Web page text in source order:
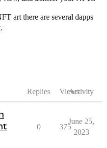
art there are several dapps
Replies ViewsActivity
0 375
June 25,
2023